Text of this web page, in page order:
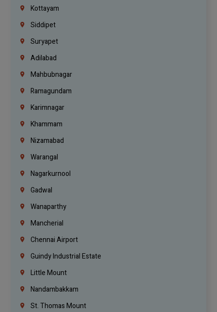
Kottayam
Siddipet
Suryapet
Adilabad
Mahbubnagar
Ramagundam
Karimnagar
Khammam
Nizamabad
Warangal
Nagarkurnool
Gadwal
Wanaparthy
Mancherial
Chennai Airport
Guindy Industrial Estate
Little Mount
Nandambakkam
St. Thomas Mount